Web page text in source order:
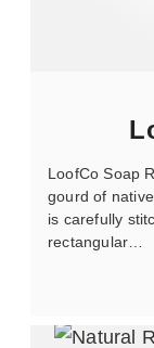
LoofCo Soap
gourd of
is carefully
rectangular…